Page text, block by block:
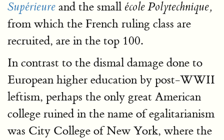
Supérieure and the small école Polytechnique,
from which the French ruling class are
recruited, are in the top 100.
In contrast to the dismal damage done to
European higher education by post-WWII
leftism, perhaps the only great American
college ruined in the name of egalitarianism
was City College of New York, where the